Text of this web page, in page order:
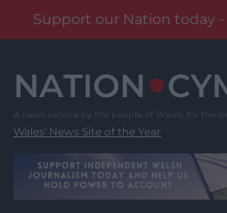
Support our Nation today
content
Wales' News Site of the Year